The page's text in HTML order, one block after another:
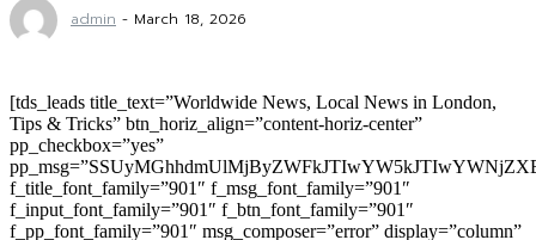
admin - March 18, 2026
[tds_leads title_text=”Worldwide News, Local News in London,
Tips & Tricks” btn_horiz_align=”content-horiz-center”
pp_checkbox=”yes”
f_title_font_family=”901″ f_msg_font_family=”901″
f_input_font_family=”901″ f_btn_font_family=”901″
f_pp_font_family=”901″ msg_composer=”error” display=”column”